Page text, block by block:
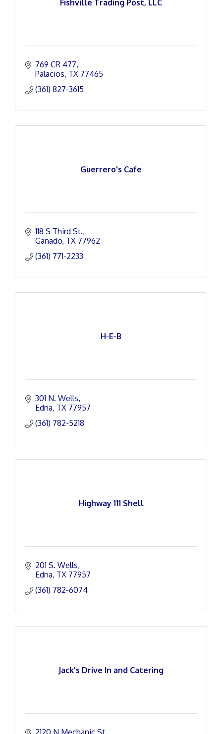
Fishville Trading Post, LLC
769 CR 477
Palacios TX 77465
(361) 827-3615
Guerrero's Cafe
118 S Third St.
Ganado TX 77962
(361) 771-2233
H-E-B
301 N. Wells
Edna TX 77957
(361) 782-5218
Highway 111 Shell
201 S. Wells
Edna TX 77957
(361) 782-6074
Jack's Drive In and Catering
2120 N Mechanic St